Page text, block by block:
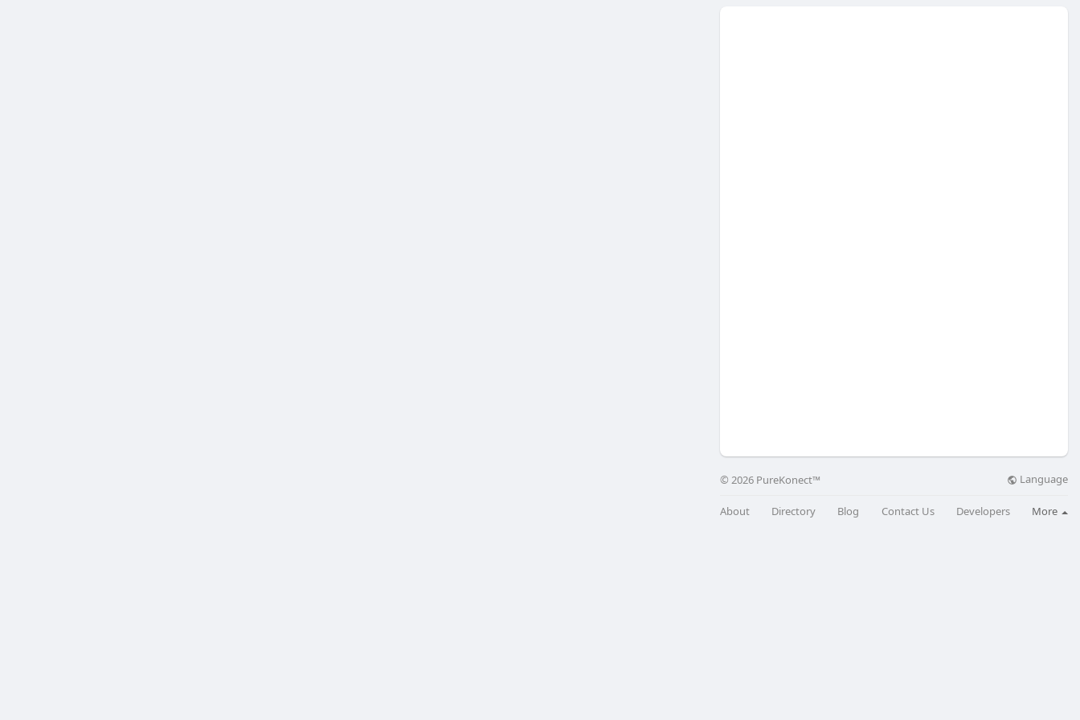
© 2026 PureKonect™ Language
About Directory Blog Contact Us Developers More